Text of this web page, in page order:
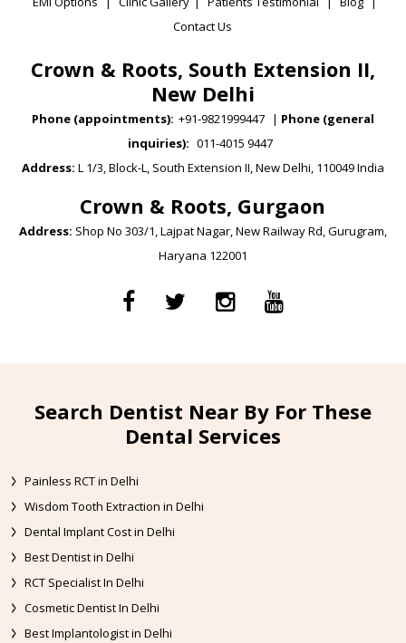
Contact Us
Crown & Roots, South Extension II,
New Delhi
Phone (appointments): +91-9821999447 | Phone (general
inquiries): 011-4015 9447
Address: L 1/3, Block-L, South Extension II, New Delhi, 110049 India
Crown & Roots, Gurgaon
Address: Shop No 303/1, Lajpat Nagar, New Railway Rd, Gurugram,
Haryana 122001
Search Dentist Near By For These
Dental Services
Painless RCT in Delhi
Wisdom Tooth Extraction in Delhi
Dental Implant Cost in Delhi
Best Dentist in Delhi
RCT Specialist In Delhi
Cosmetic Dentist In Delhi
Best Implantologist in Delhi